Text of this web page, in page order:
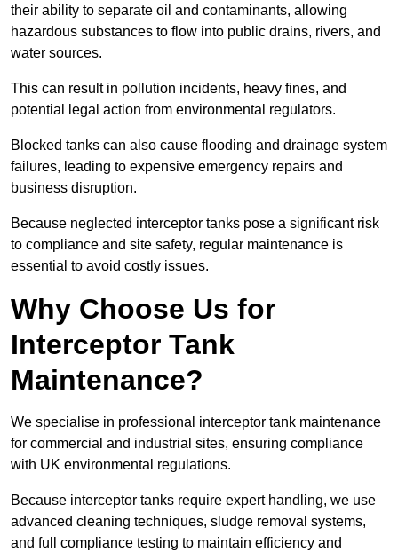
their ability to separate oil and contaminants, allowing
hazardous substances to flow into public drains, rivers, and
water sources.
This can result in pollution incidents, heavy fines, and
potential legal action from environmental regulators.
Blocked tanks can also cause flooding and drainage system
failures, leading to expensive emergency repairs and
business disruption.
Because neglected interceptor tanks pose a significant risk
to compliance and site safety, regular maintenance is
essential to avoid costly issues.
Why Choose Us for
Interceptor Tank
Maintenance?
We specialise in professional interceptor tank maintenance
for commercial and industrial sites, ensuring compliance
with UK environmental regulations.
Because interceptor tanks require expert handling, we use
advanced cleaning techniques, sludge removal systems,
and full compliance testing to maintain efficiency and